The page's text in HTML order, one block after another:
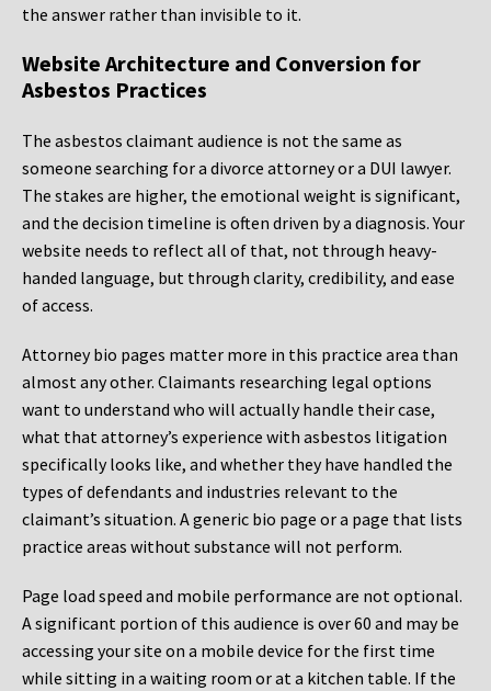
the answer rather than invisible to it.
Website Architecture and Conversion for
Asbestos Practices
The asbestos claimant audience is not the same as
someone searching for a divorce attorney or a DUI lawyer.
The stakes are higher, the emotional weight is significant,
and the decision timeline is often driven by a diagnosis. Your
website needs to reflect all of that, not through heavy-
handed language, but through clarity, credibility, and ease
of access.
Attorney bio pages matter more in this practice area than
almost any other. Claimants researching legal options
want to understand who will actually handle their case,
what that attorney’s experience with asbestos litigation
specifically looks like, and whether they have handled the
types of defendants and industries relevant to the
claimant’s situation. A generic bio page or a page that lists
practice areas without substance will not perform.
Page load speed and mobile performance are not optional.
A significant portion of this audience is over 60 and may be
accessing your site on a mobile device for the first time
while sitting in a waiting room or at a kitchen table. If the